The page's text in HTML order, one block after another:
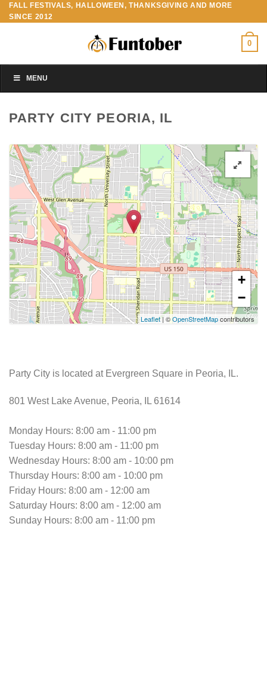
Skip
to
FALL FESTIVALS, HALLOWEEN, THANKSGIVING AND MORE
SINCE 2012
0
MENU
PARTY CITY PEORIA, IL
+
−
Leaflet | ©OpenStreetMapcontributors
Party City is located at Evergreen Square in Peoria, IL.
801 West Lake Avenue, Peoria, IL 61614
Monday Hours: 8:00 am - 11:00 pm
Tuesday Hours: 8:00 am - 11:00 pm
Wednesday Hours: 8:00 am - 10:00 pm
Thursday Hours: 8:00 am - 10:00 pm
Friday Hours: 8:00 am - 12:00 am
Saturday Hours: 8:00 am - 12:00 am
Sunday Hours: 8:00 am - 11:00 pm